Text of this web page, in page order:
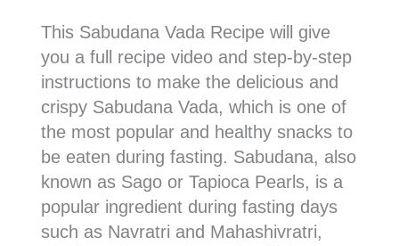
This Sabudana Vada Recipe will give
you a full recipe video and step-by-step
instructions to make the delicious and
crispy Sabudana Vada, which is one of
the most popular and healthy snacks to
be eaten during fasting. Sabudana, also
known as Sago or Tapioca Pearls, is a
popular ingredient during fasting days
such as Navratri and Mahashivratri,